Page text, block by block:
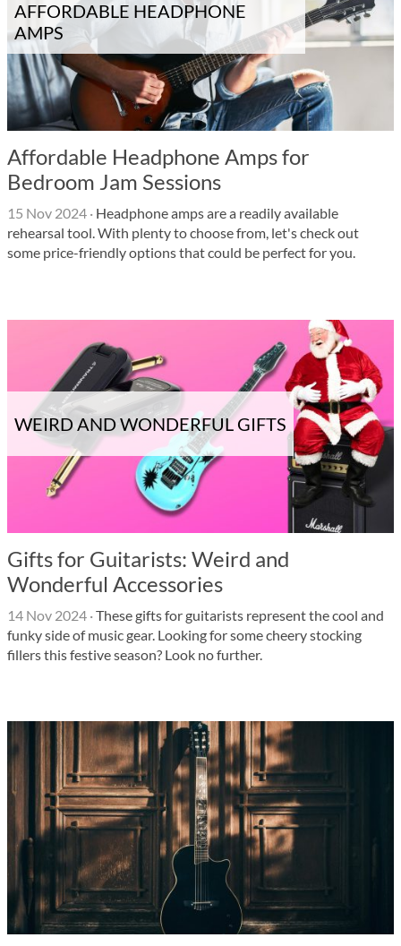
AFFORDABLE HEADPHONE
AMPS
Affordable Headphone Amps for
Bedroom Jam Sessions
15 Nov 2024 · Headphone amps are a readily available
rehearsal tool. With plenty to choose from, let's check out
some price-friendly options that could be perfect for you.
WEIRD AND WONDERFUL GIFTS
Gifts for Guitarists: Weird and
Wonderful Accessories
14 Nov 2024 ·These gifts for guitarists represent the cool and
funky side of music gear. Looking for some cheery stocking
fillers this festive season? Look no further.